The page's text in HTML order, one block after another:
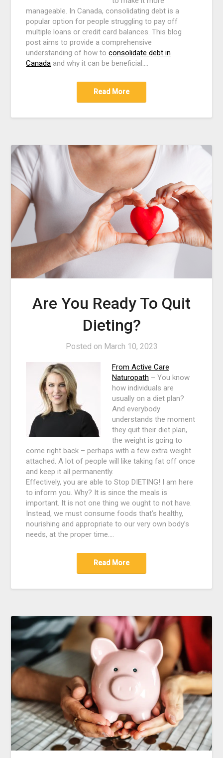
manageable. In Canada, consolidating debt is a
popular option for people struggling to pay off
multiple loans or credit card balances. This blog
post aims to provide a comprehensive
understanding of how toconsolidate debt in
Canada and why it can be beneficial.…
Read More
Are You Ready To Quit
Dieting?
Posted on March 10, 2023
From Active Care
Naturopath – You know
how individuals are
usually on a diet plan?
And everybody
understands the moment
they quit their diet plan,
the weight is going to
come right back – perhaps with a few extra weight
attached. A lot of people will like taking fat off once
and keep it all permanently.
Effectively, you are able to Stop DIETING! I am here
to inform you. Why? It is since the meals is
important. It is not one thing we ought to not have.
Instead, we must consume foods that’s healthy,
nourishing and appropriate to our very own body’s
needs, at the proper time.…
Read More